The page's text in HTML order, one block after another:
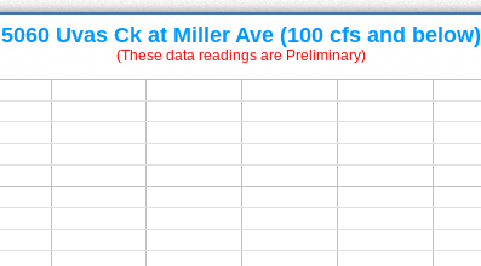
5060 Uvas Ck at Miller Ave (100 cfs and below)
(These data readings are Preliminary)